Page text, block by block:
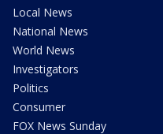
Local News
National News
World News
Investigators
Politics
Consumer
FOX News Sunday